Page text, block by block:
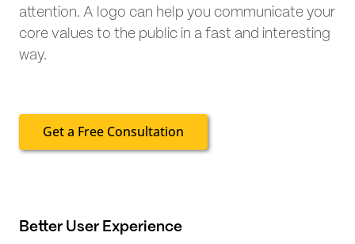
attention. A logo can help you communicate your
core values to the public in a fast and interesting
way.
Get a Free Consultation
Better User Experience